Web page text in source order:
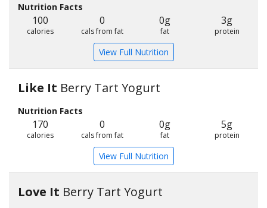
Nutrition Facts
100
calories
0
cals from fat
0g
fat
3g
protein
View Full Nutrition
Like It Berry Tart Yogurt
Nutrition Facts
170
calories
0
cals from fat
0g
fat
5g
protein
View Full Nutrition
Love It Berry Tart Yogurt